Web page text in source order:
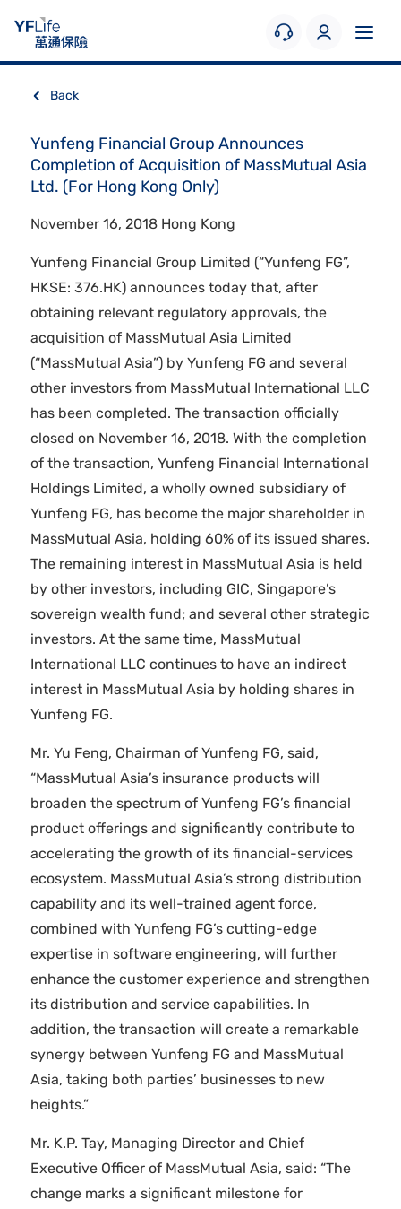
Back
Yunfeng Financial Group Announces
Completion of Acquisition of MassMutual Asia
Ltd. (For Hong Kong Only)
November 16, 2018 Hong Kong
Yunfeng Financial Group Limited (“Yunfeng FG”,
HKSE: 376.HK) announces today that, after
obtaining relevant regulatory approvals, the
acquisition of MassMutual Asia Limited
(“MassMutual Asia”) by Yunfeng FG and several
other investors from MassMutual International LLC
has been completed. The transaction officially
closed on November 16, 2018. With the completion
of the transaction, Yunfeng Financial International
Holdings Limited, a wholly owned subsidiary of
Yunfeng FG, has become the major shareholder in
MassMutual Asia, holding 60% of its issued shares.
The remaining interest in MassMutual Asia is held
by other investors, including GIC, Singapore’s
sovereign wealth fund; and several other strategic
investors. At the same time, MassMutual
International LLC continues to have an indirect
interest in MassMutual Asia by holding shares in
Yunfeng FG.
Mr. Yu Feng, Chairman of Yunfeng FG, said,
“MassMutual Asia’s insurance products will
broaden the spectrum of Yunfeng FG’s financial
product offerings and significantly contribute to
accelerating the growth of its financial-services
ecosystem. MassMutual Asia’s strong distribution
capability and its well-trained agent force,
combined with Yunfeng FG’s cutting-edge
expertise in software engineering, will further
enhance the customer experience and strengthen
its distribution and service capabilities. In
addition, the transaction will create a remarkable
synergy between Yunfeng FG and MassMutual
Asia, taking both parties’ businesses to new
heights.”
Mr. K.P. Tay, Managing Director and Chief
Executive Officer of MassMutual Asia, said: “The
change marks a significant milestone for